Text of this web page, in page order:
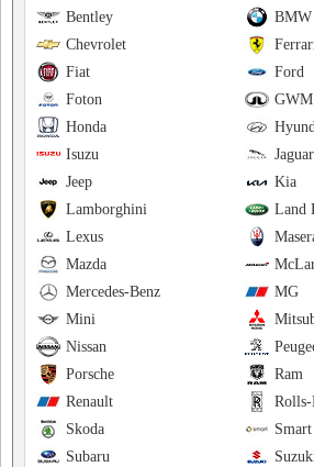
BMW
Bentley
Chevrolet
Ford
Fiat
GWM
Foton
Honda
Jaguar
Isuzu
Kia
Jeep
Land
Lamborghini
Lexus
Mazda
MG
Mercedes-Benz
Mini
Nissan
Ram
Porsche
Rolls-
Renault
Smart
Skoda
Subaru